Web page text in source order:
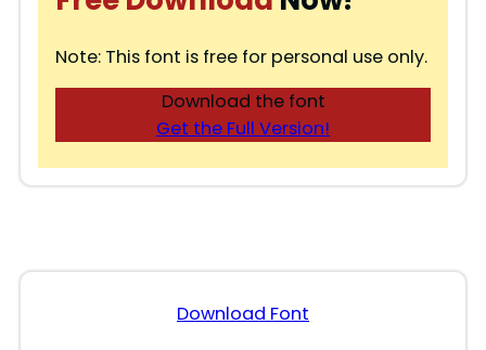
Note: This font is free for personal use only.
Download the font
Get the Full Version!
Download Font